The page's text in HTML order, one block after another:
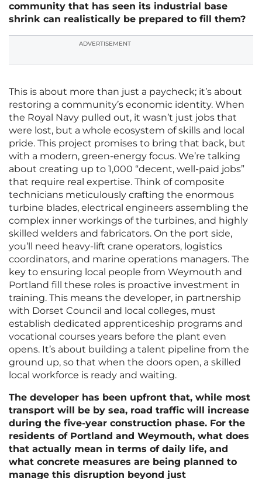
community that has seen its industrial base
shrink can realistically be prepared to fill them?
ADVERTISEMENT
This is about more than just a paycheck; it’s about
restoring a community’s economic identity. When
the Royal Navy pulled out, it wasn’t just jobs that
were lost, but a whole ecosystem of skills and local
pride. This project promises to bring that back, but
with a modern, green-energy focus. We’re talking
about creating up to 1,000 “decent, well-paid jobs”
that require real expertise. Think of composite
technicians meticulously crafting the enormous
turbine blades, electrical engineers assembling the
complex inner workings of the turbines, and highly
skilled welders and fabricators. On the port side,
you’ll need heavy-lift crane operators, logistics
coordinators, and marine operations managers. The
key to ensuring local people from Weymouth and
Portland fill these roles is proactive investment in
training. This means the developer, in partnership
with Dorset Council and local colleges, must
establish dedicated apprenticeship programs and
vocational courses years before the plant even
opens. It’s about building a talent pipeline from the
ground up, so that when the doors open, a skilled
local workforce is ready and waiting.
The developer has been upfront that, while most
transport will be by sea, road traffic will increase
during the five-year construction phase. For the
residents of Portland and Weymouth, what does
that actually mean in terms of daily life, and
what concrete measures are being planned to
manage this disruption beyond just